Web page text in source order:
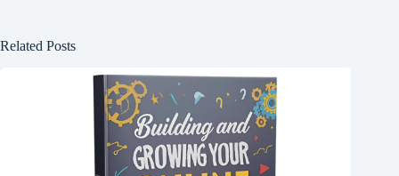
Related Posts